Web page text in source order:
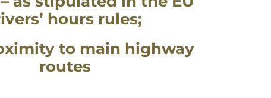
hours rules;
to main highway
routes